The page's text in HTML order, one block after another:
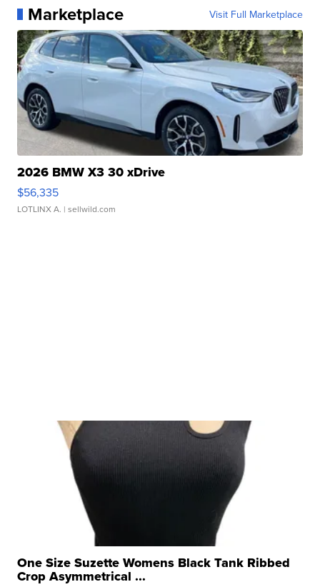
Marketplace Visit Full Marketplace
2026 BMW X3 30 xDrive
$56,335
LOTLINX A. | sellwild.com
One Size Suzette Womens Black Tank Ribbed
Crop Asymmetrical ...